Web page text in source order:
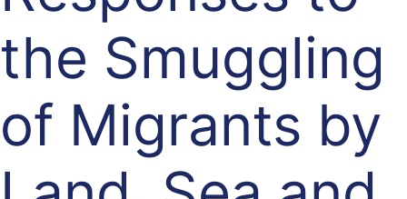
the Smuggling
of Migrants by